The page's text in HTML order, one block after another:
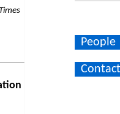
People
Contact